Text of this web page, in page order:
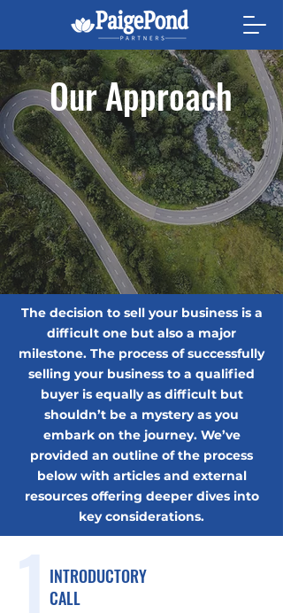
Our Approach
The decision to sell your business is a
difficult one but also a major
milestone. The process of successfully
selling your business to a qualified
buyer is equally as difficult but
shouldn’t be a mystery as you
embark on the journey. We’ve
provided an outline of the process
below with articles and external
resources offering deeper dives into
key considerations.
INTRODUCTORY
CALL